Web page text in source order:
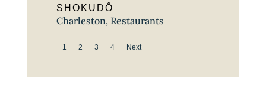
SHOKUDÔ
Charleston, Restaurants
1 2 3 4 Next